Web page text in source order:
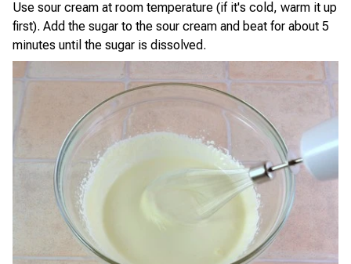
Use sour cream at room temperature (if it's cold, warm it up
first). Add the sugar to the sour cream and beat for about 5
minutes until the sugar is dissolved.